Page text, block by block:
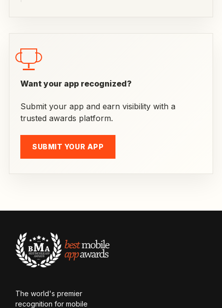
Want your app recognized?
Submit your app and earn visibility with a
trusted awards platform.
SUBMIT YOUR APP
The world's premier
recognition for mobile